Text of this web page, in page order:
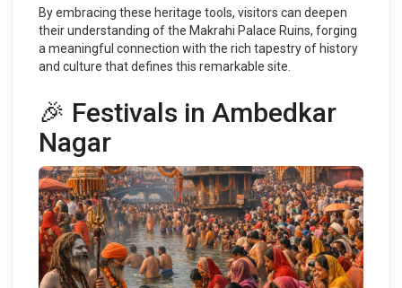
By embracing these heritage tools, visitors can deepen
their understanding of the Makrahi Palace Ruins, forging
a meaningful connection with the rich tapestry of history
and culture that defines this remarkable site.
🎉 Festivals in Ambedkar
Nagar